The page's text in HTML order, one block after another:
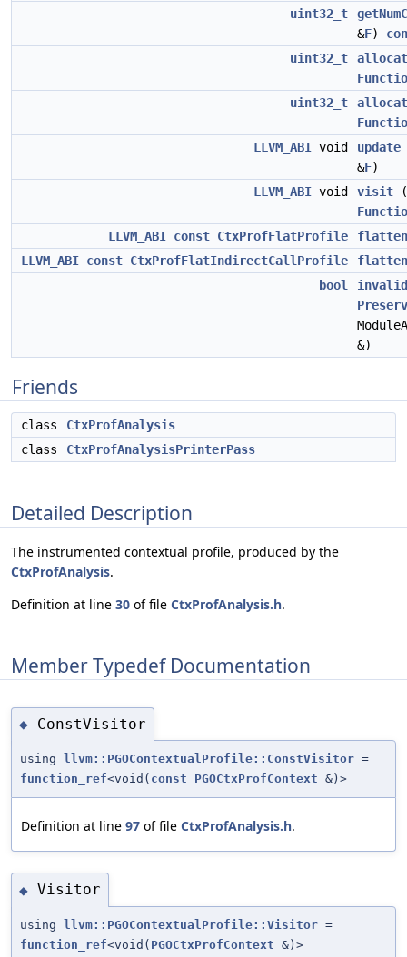
uint32_t
&F)
uint32_t
uint32_t
LLVM_ABI void update
&F)
LLVM_ABI void visit (
LLVM_ABI const CtxProfFlatProfile
flatten
LLVM_ABI const CtxProfFlatIndirectCallProfile
bool
&)
Friends
class
CtxProfAnalysis
class
CtxProfAnalysisPrinterPass
Detailed Description
The instrumented contextual profile, produced by the
CtxProfAnalysis.
Definition at line 30 of file CtxProfAnalysis.h.
Member Typedef Documentation
◆ ConstVisitor
using llvm::PGOContextualProfile::ConstVisitor =
function_ref<void( const PGOCtxProfContext &)>
Definition at line 97 of file CtxProfAnalysis.h.
◆ Visitor
using llvm::PGOContextualProfile::Visitor =
function_ref<void( PGOCtxProfContext &)>